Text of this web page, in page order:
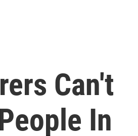
Can't
In